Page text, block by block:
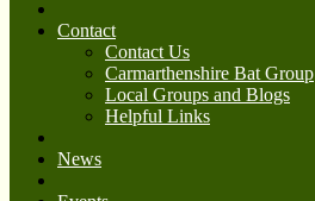
Contact
Contact Us
Carmarthenshire Bat Group
Local Groups and Blogs
Helpful Links
News